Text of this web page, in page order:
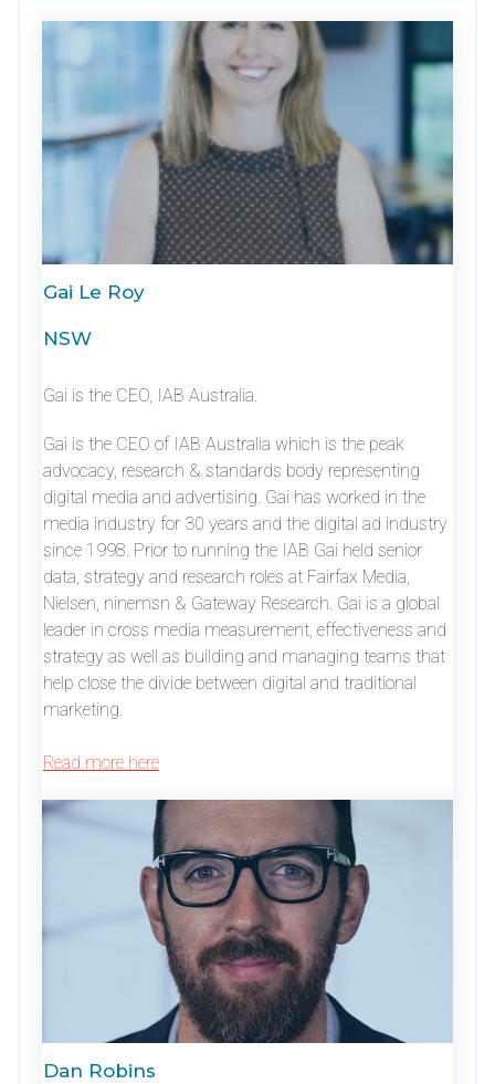
Gai Le Roy
NSW
Gai is the CEO, IAB Australia.
Gai is the CEO of IAB Australia which is the peak
advocacy, research & standards body representing
digital media and advertising. Gai has worked in the
media industry for 30 years and the digital ad industry
since 1998. Prior to running the IAB Gai held senior
data, strategy and research roles at Fairfax Media,
Nielsen, ninemsn & Gateway Research. Gai is a global
leader in cross media measurement, effectiveness and
strategy as well as building and managing teams that
help close the divide between digital and traditional
marketing.
Read more here
Dan Robins